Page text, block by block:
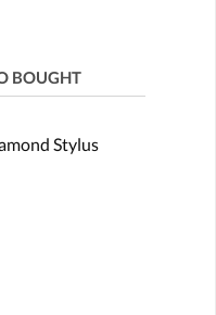
BOUGHT
Stylus